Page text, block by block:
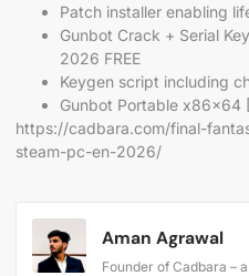
Patch installer enabling
Gunbot Crack + Serial
2026 FREE
Keygen script including
Gunbot Portable x86x64
https://cadbara.com/final-
steam-pc-en-2026/
Aman Agrawal
Founder of Cadbara –